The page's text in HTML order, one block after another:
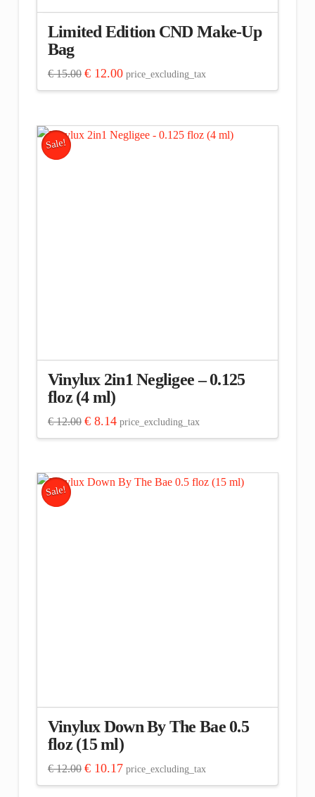
Limited Edition CND Make-Up
Bag
€15.00 Original
was:
€12.00Current
price
is:
price_excluding_tax
Sale!
Vinylux 2in1 Negligee – 0.125
floz (4 ml)
€12.00 Original
was:
€8.14Current
price
is:
price_excluding_tax
Sale!
Vinylux Down By The Bae 0.5
floz (15 ml)
€12.00 Original
was:
€10.17Current
price
is:
price_excluding_tax